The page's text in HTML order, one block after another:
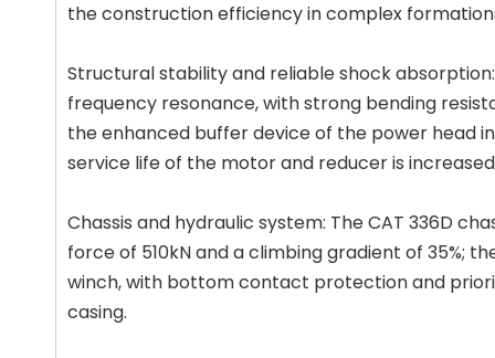
the construction efficiency in complex
Structural stability and reliable shock
frequency resonance, with strong bending
the enhanced buffer device of the power head
service life of the motor and reducer is
Chassis and hydraulic system: The CAT 336D
force of 510kN and a climbing gradient of 35%;
winch, with bottom contact protection and
casing.